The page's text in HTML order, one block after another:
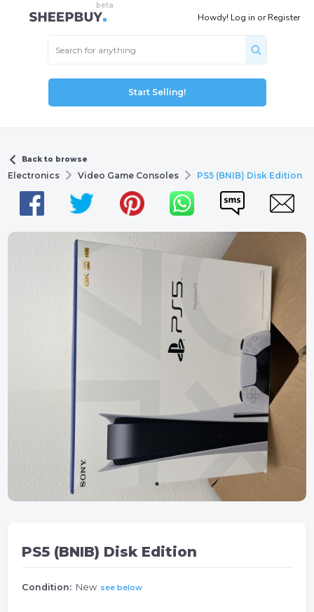
Howdy! Log in orRegister
Start Selling!
Back to browse
Electronics Video Game Consoles PS5 (BNIB) Disk Edition
PS5 (BNIB) Disk Edition
Condition: New see below